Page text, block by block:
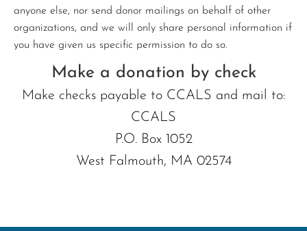
anyone else, nor send donor mailings on behalf of other
organizations, and we will only share personal information if
you have given us specific permission to do so.
Make a donation by check
Make checks payable to CCALS and mail to:
CCALS
P.O. Box 1052
West Falmouth, MA 02574